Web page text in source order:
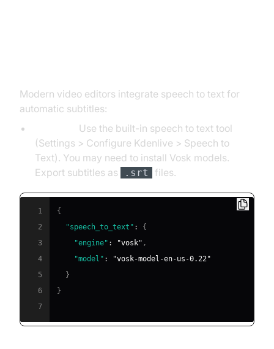
Modern video editors integrate speech to text for
automatic subtitles:
Use the built-in speech to text tool
(Settings > Configure Kdenlive > Speech to
Text). You may need to install Vosk models.
Export subtitles as
.srt files.
1
{
2
"speech_to_text" :
{
3
"engine" : "vosk" ,
4
"model" :
"vosk-model-en-us-0.22"
5
}
6
}
7